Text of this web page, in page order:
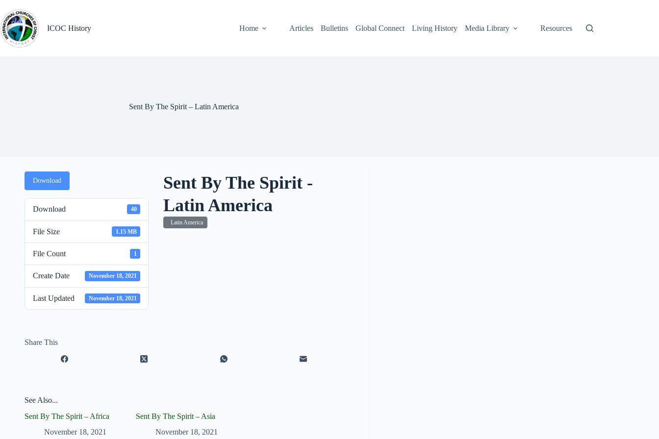
content
ICOC History Home Articles Bulletins Global Connect Living History Media Library Resources
Sent By The Spirit – Latin America
Download
Download 40
File Size 1.15 MB
File Count 1
Create Date November 18, 2021
Last Updated November 18, 2021
Sent By The Spirit -
Latin America
Latin America
Share This
See Also...
Sent By The Spirit – Africa
November 18, 2021
Sent By The Spirit – Asia
November 18, 2021